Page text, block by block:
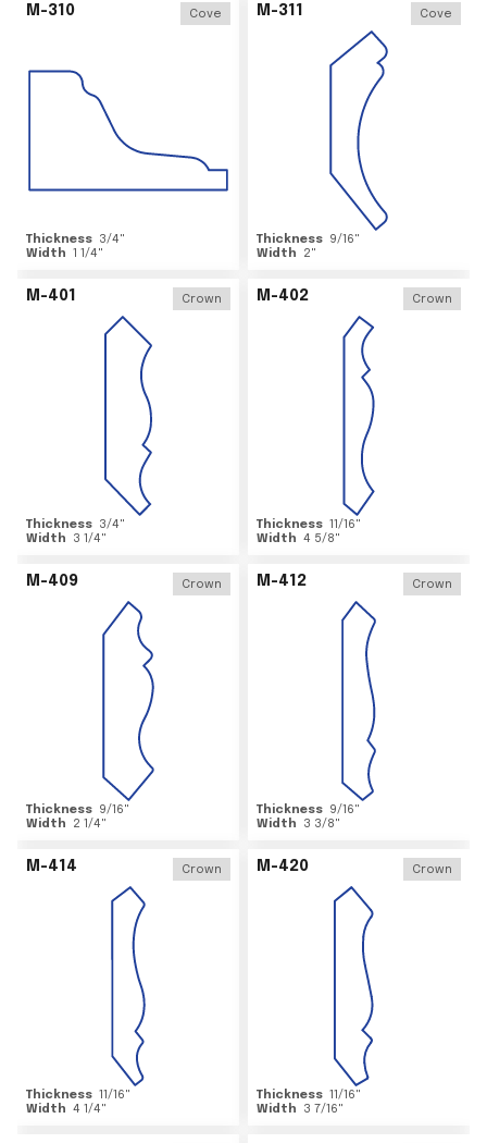
M-310 Cove
Thickness 3/4"
Width 1 1/4"
M-311 Cove
Thickness 9/16"
Width
2"
M-401 Crown
Thickness 3/4"
Width
3 1/4"
M-402 Crown
Thickness 11/16"
Width 4 5/8"
M-409 Crown
Thickness 9/16"
Width
2 1/4"
M-412 Crown
Thickness 9/16"
Width
3 3/8"
M-414 Crown
Thickness 11/16"
Width 4 1/4"
M-420 Crown
Thickness 11/16"
Width
3 7/16"